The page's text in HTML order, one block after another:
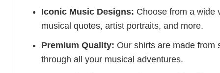
Iconic Music Designs: Choose from a wide
musical quotes, artist portraits, and more.
Premium Quality: Our shirts are made from
through all your musical adventures.